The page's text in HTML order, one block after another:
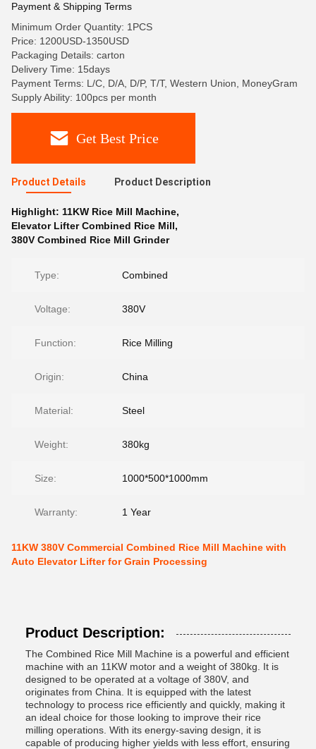
Payment & Shipping Terms
Minimum Order Quantity: 1PCS
Price: 1200USD-1350USD
Packaging Details: carton
Delivery Time: 15days
Payment Terms: L/C, D/A, D/P, T/T, Western Union, MoneyGram
Supply Ability: 100pcs per month
Get Best Price
Product Details Product Description
Highlight: 11KW Rice Mill Machine,
Elevator Lifter Combined Rice Mill,
380V Combined Rice Mill Grinder
Type: Combined
Voltage: 380V
Function: Rice Milling
Origin: China
Material: Steel
Weight: 380kg
Size: 1000*500*1000mm
Warranty: 1 Year
11KW 380V Commercial Combined Rice Mill Machine with
Auto Elevator Lifter for Grain Processing
Product Description:
The Combined Rice Mill Machine is a powerful and efficient
machine with an 11KW motor and a weight of 380kg. It is
designed to be operated at a voltage of 380V, and
originates from China. It is equipped with the latest
technology to process rice efficiently and quickly, making it
an ideal choice for those looking to improve their rice
milling operations. With its energy-saving design, it is
capable of producing higher yields with less effort, ensuring